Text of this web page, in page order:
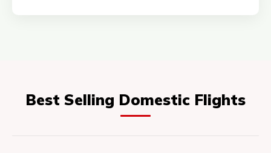
Best Selling Domestic Flights